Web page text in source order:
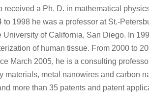
a Ph. D. in mathematical
1998 he was a professor at St.-
University of California, San Diego. In
of human tissue. From 2000 to
March 2005, he is a consulting
materials, metal nanowires and carbon
more than 35 patents and patent